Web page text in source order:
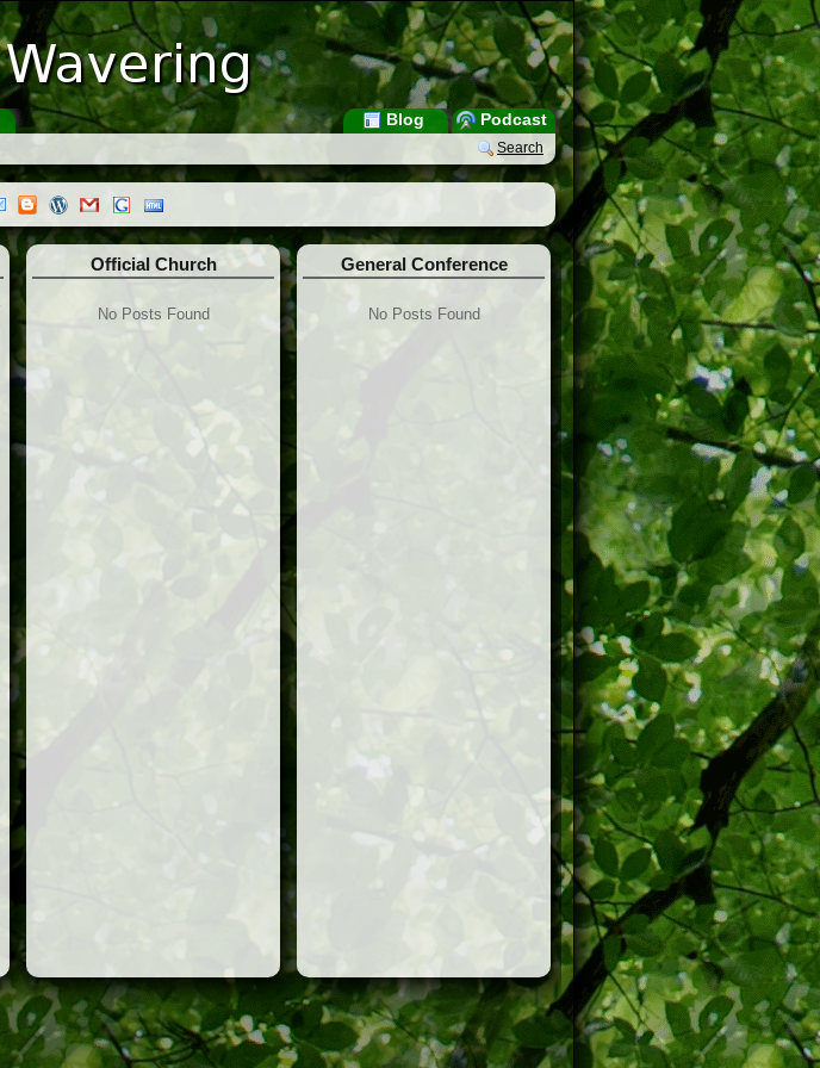
Podcast
Blog
Search
Official Church
No Posts Found
General Conference
No Posts Found